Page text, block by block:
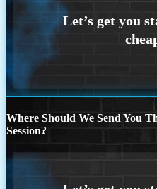
Where Should We Send You
Session?